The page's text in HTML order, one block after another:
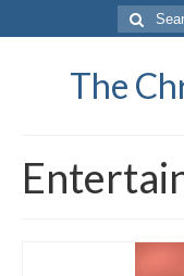
Search
for:
The